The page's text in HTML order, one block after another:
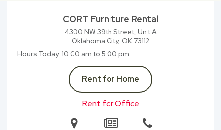
CORT Furniture Rental
4300 NW 39th Street, Unit A
Oklahoma City, OK 73112
Hours Today 10:00 am to 5:00 pm
Rent for Home
Rent for Office